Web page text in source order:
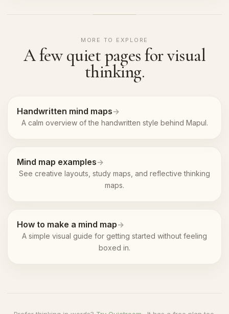
MORE TO EXPLORE
A few quiet pages for visual
thinking.
Handwritten mind maps
A calm overview of the handwritten style behind Mapul.
Mind map examples
See creative layouts, study maps, and reflective thinking
maps.
How to make a mind map
A simple visual guide for getting started without feeling
boxed in.